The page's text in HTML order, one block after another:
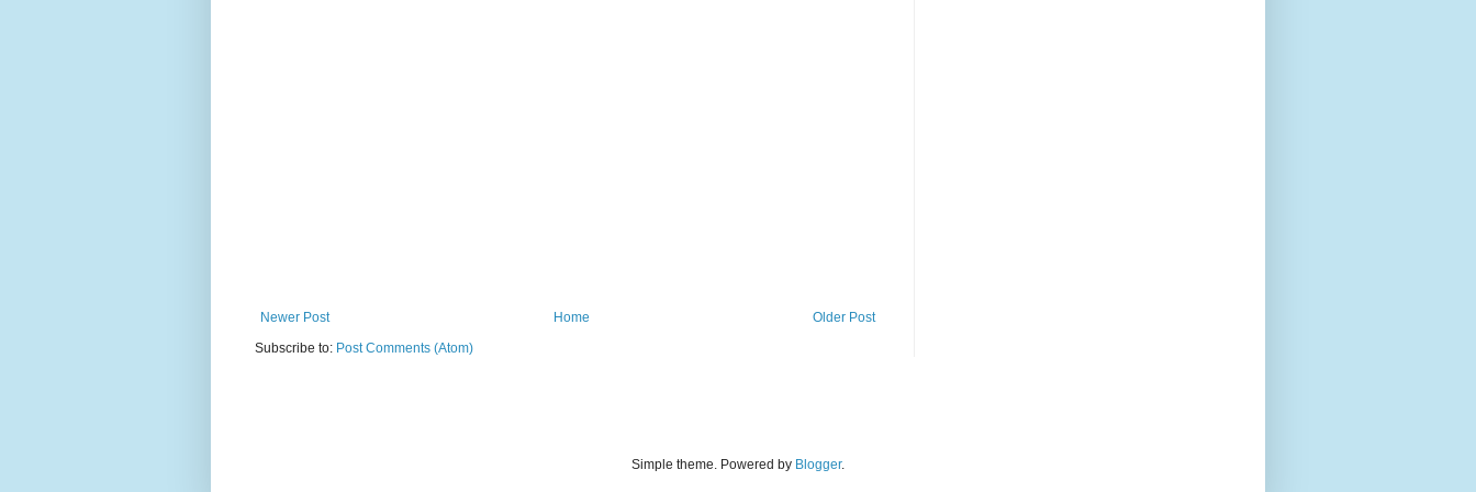
Newer Post Older Post
Home
Subscribe to: Post Comments (Atom)
Simple theme. Powered by Blogger.